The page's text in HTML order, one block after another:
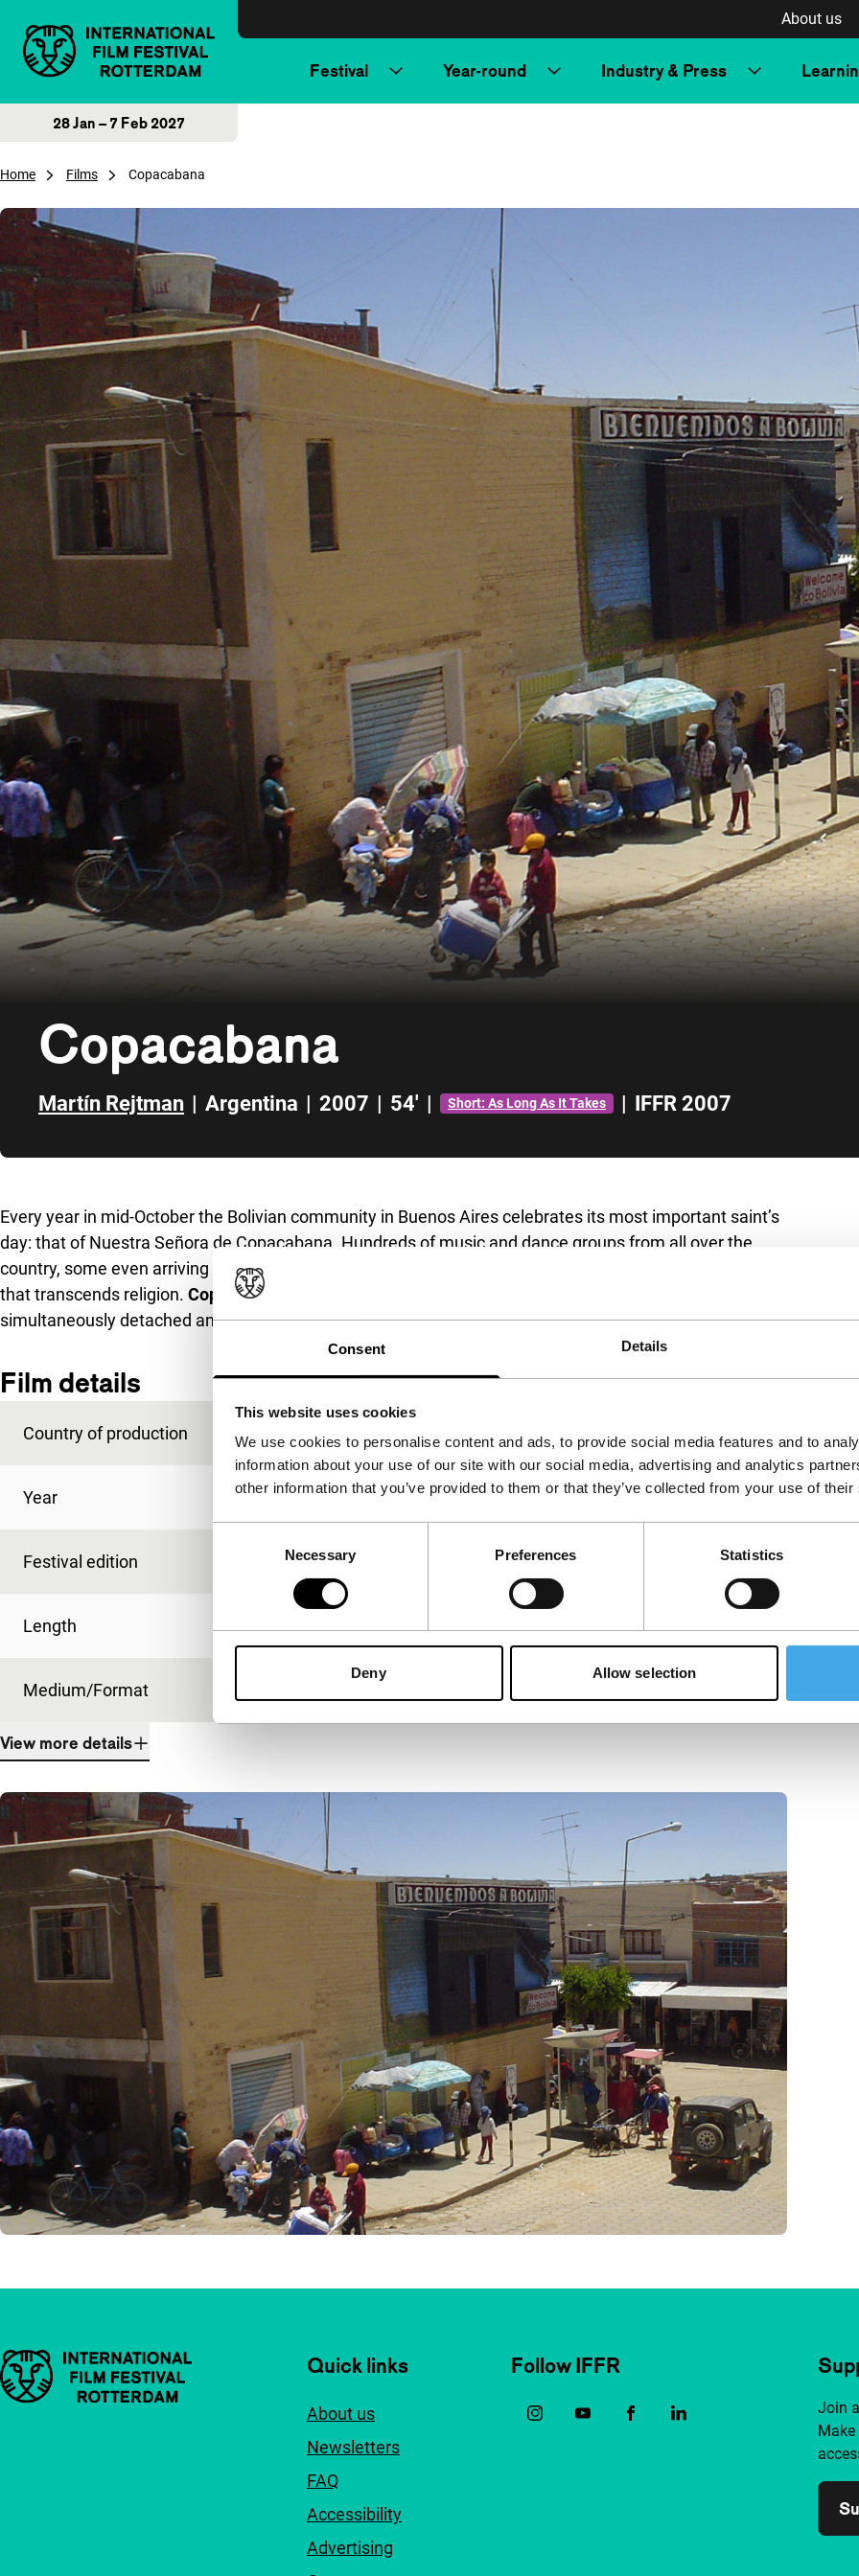
Consent Details
This website uses cookies
We use cookies to personalise content and ads, to provide social media features and to
information about your use of our site with our social media, advertising and analytics
other information that you’ve provided to them or that they’ve collected from your use of
Necessary Preferences Statistics
Deny Allow selection
About us
Festival Year-round Industry & Press
28 Jan – 7 Feb 2027
Home Films Copacabana
Copacabana
Martín Rejtman Argentina 2007 54' Short: As Long As It Takes IFFR 2007
Every year in mid-October the Bolivian community in Buenos Aires celebrates its most important saint’s
day: that of Nuestra Señora de Copacabana. Hundreds of music and dance groups from all over the
country, some even arriving from Bolivia, get together around Charrua for a big parade, in a celebration
that transcends religion. Copacabana
simultaneously detached and intimate portrait of the Bolivian community in Buenos Aires.
Film details
Country of production Argentina
Year 2007
Festival edition IFFR 2007
Length 54'
Medium/Format
View more details
Important links Quick links
About us
Newsletters
FAQ
Accessibility
Advertising
Follow IFFR
Join